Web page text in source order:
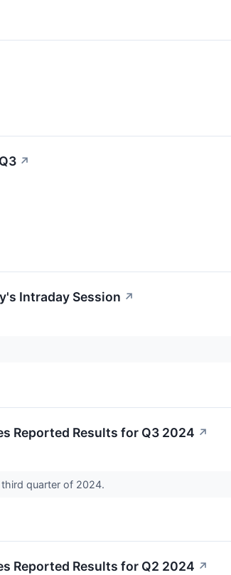
↗
Intraday Session ↗
Reported Results for Q3 2024 ↗
quarter of 2024.
Reported Results for Q2 2024 ↗